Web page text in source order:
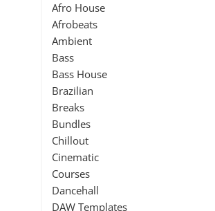
Afro House
Afrobeats
Ambient
Bass
Bass House
Brazilian
Breaks
Bundles
Chillout
Cinematic
Courses
Dancehall
DAW Templates